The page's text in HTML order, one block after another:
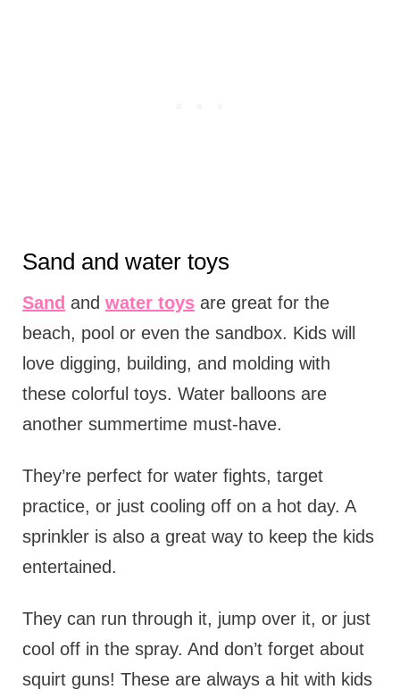
Sand and water toys
Sand and water toysare great for the
beach, pool or even the sandbox. Kids will
love digging, building, and molding with
these colorful toys. Water balloons are
another summertime must-have.
They’re perfect for water fights, target
practice, or just cooling off on a hot day. A
sprinkler is also a great way to keep the kids
entertained.
They can run through it, jump over it, or just
cool off in the spray. And don’t forget about
squirt guns! These are always a hit with kids